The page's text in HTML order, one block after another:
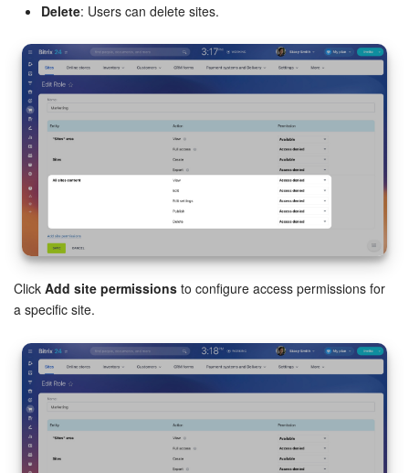
Delete: Users can delete sites.
Click Add site permissions to configure access permissions for
a specific site.